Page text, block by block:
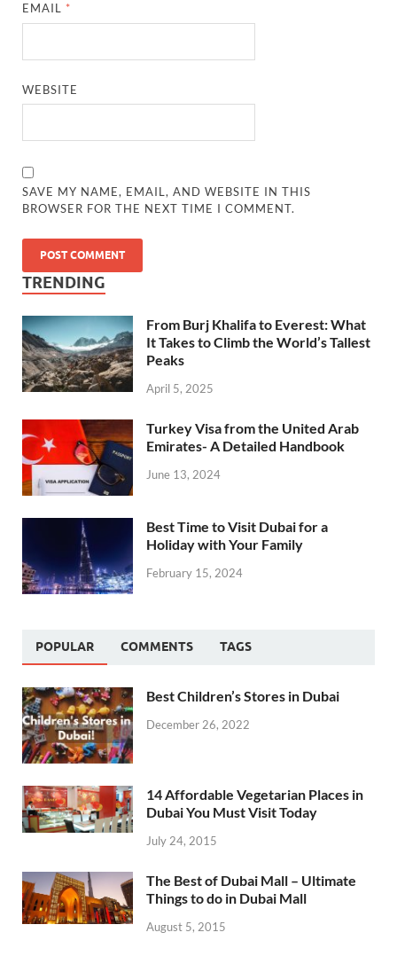
EMAIL *
WEBSITE
SAVE MY NAME, EMAIL, AND WEBSITE IN THIS
BROWSER FOR THE NEXT TIME I COMMENT.
TRENDING
From Burj Khalifa to Everest: What
It Takes to Climb the World’s Tallest
Peaks
April 5, 2025
Turkey Visa from the United Arab
Emirates- A Detailed Handbook
June 13, 2024
Best Time to Visit Dubai for a
Holiday with Your Family
February 15, 2024
POPULAR COMMENTS TAGS
Best Children’s Stores in Dubai
December 26, 2022
14 Affordable Vegetarian Places in
Dubai You Must Visit Today
July 24, 2015
The Best of Dubai Mall – Ultimate
Things to do in Dubai Mall
August 5, 2015